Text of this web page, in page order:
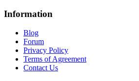
Information
Blog
Forum
Privacy Policy
Terms of Agreement
Contact Us